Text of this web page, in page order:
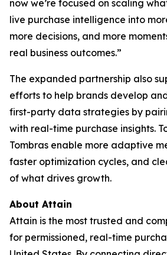
now we’re focused on scaling
live purchase intelligence into
more decisions, and more
real business outcomes.”
The expanded partnership also
efforts to help brands develop
first-party data strategies by
with real-time purchase insights.
Tombras enable more adaptive
faster optimization cycles, and
of what drives growth.
About Attain
Attain is the most trusted and
for permissioned, real-time